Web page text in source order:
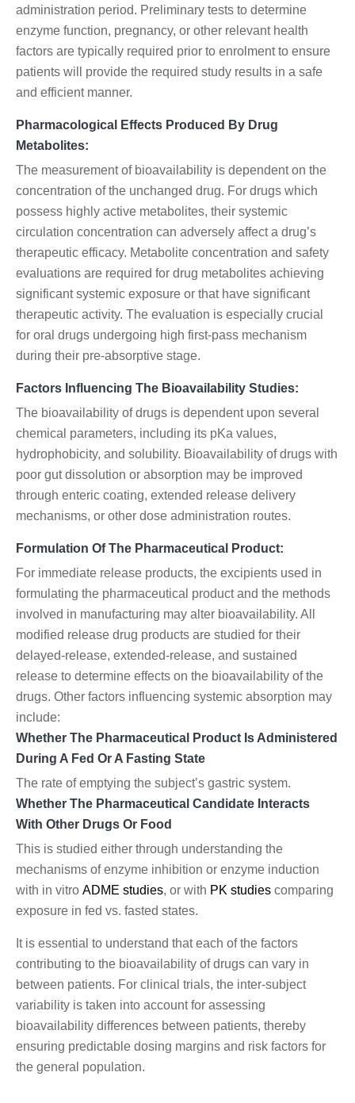
administration period. Preliminary tests to determine
enzyme function, pregnancy, or other relevant health
factors are typically required prior to enrolment to ensure
patients will provide the required study results in a safe
and efficient manner.
Pharmacological Effects Produced By Drug
Metabolites:
The measurement of bioavailability is dependent on the
concentration of the unchanged drug. For drugs which
possess highly active metabolites, their systemic
circulation concentration can adversely affect a drug’s
therapeutic efficacy. Metabolite concentration and safety
evaluations are required for drug metabolites achieving
significant systemic exposure or that have significant
therapeutic activity. The evaluation is especially crucial
for oral drugs undergoing high first-pass mechanism
during their pre-absorptive stage.
Factors Influencing The Bioavailability Studies:
The bioavailability of drugs is dependent upon several
chemical parameters, including its pKa values,
hydrophobicity, and solubility. Bioavailability of drugs with
poor gut dissolution or absorption may be improved
through enteric coating, extended release delivery
mechanisms, or other dose administration routes.
Formulation Of The Pharmaceutical Product:
For immediate release products, the excipients used in
formulating the pharmaceutical product and the methods
involved in manufacturing may alter bioavailability. All
modified release drug products are studied for their
delayed-release, extended-release, and sustained
release to determine effects on the bioavailability of the
drugs. Other factors influencing systemic absorption may
include:
Whether The Pharmaceutical Product Is Administered
During A Fed Or A Fasting State
The rate of emptying the subject’s gastric system.
Whether The Pharmaceutical Candidate Interacts
With Other Drugs Or Food
This is studied either through understanding the
mechanisms of enzyme inhibition or enzyme induction
with in vitro ADME studies, or with PK studies comparing
exposure in fed vs. fasted states.
It is essential to understand that each of the factors
contributing to the bioavailability of drugs can vary in
between patients. For clinical trials, the inter-subject
variability is taken into account for assessing
bioavailability differences between patients, thereby
ensuring predictable dosing margins and risk factors for
the general population.